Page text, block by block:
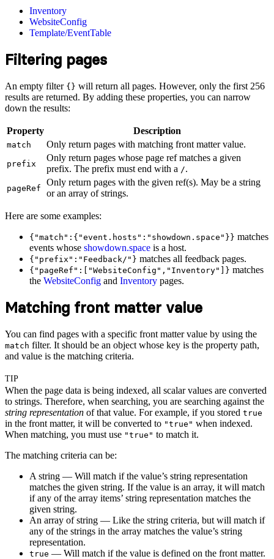
Inventory
WebsiteConfig
Template/EventTable
Filtering pages
An empty filter {} will return all pages. However, only the first 256
results are returned. By adding these properties, you can narrow
down the results:
Property Description
match Only return pages with matching front matter value.
prefix
Only return pages whose page ref matches a given
prefix. The prefix must end with a /.
pageRef
Only return pages with the given ref(s). May be a string
or an array of strings.
Here are some examples:
{"match":{"event.hosts":"showdown.space"}} matches
events whose showdown.space is a host.
{"prefix":"Feedback/"} matches all feedback pages.
{"pageRef":["WebsiteConfig","Inventory"]} matches
the WebsiteConfig and Inventory pages.
Matching front matter value
You can find pages with a specific front matter value by using the
match filter. It should be an object whose key is the property path,
and value is the matching criteria.
TIP
When the page data is being indexed, all scalar values are converted
to strings. Therefore, when searching, you are searching against the
string representation of that value. For example, if you stored true
in the front matter, it will be converted to "true" when indexed.
When matching, you must use "true" to match it.
The matching criteria can be:
A string — Will match if the value’s string representation
matches the given string. If the value is an array, it will match
if any of the array items’ string representation matches the
given string.
An array of string — Like the string criteria, but will match if
any of the strings in the array matches the value’s string
representation.
true — Will match if the value is defined on the front matter.